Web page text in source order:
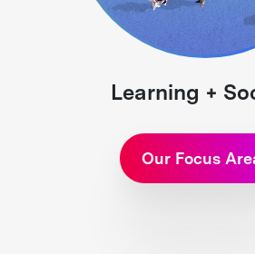
Learning +
Our Focus